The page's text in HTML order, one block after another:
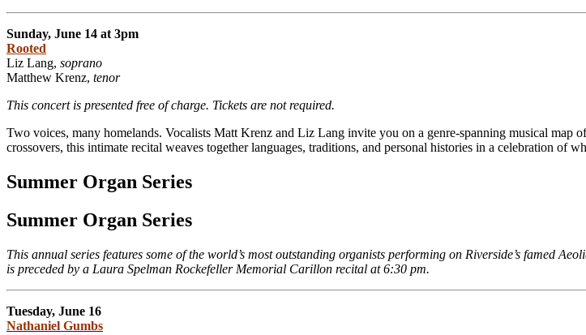
Sunday, June 14 at 3pm
Rooted
Liz Lang, soprano
Matthew Krenz, tenor
This concert is presented free of charge. Tickets are not required.
Two voices, many homelands. Vocalists Matt Krenz and Liz Lang invite you on a genre-spanning musical
crossovers, this intimate recital weaves together languages, traditions, and personal histories in a celebration of
Summer Organ Series
Summer Organ Series
This annual series features some of the world’s most outstanding organists performing on Riverside’s famed
is preceded by a Laura Spelman Rockefeller Memorial Carillon recital at 6:30 pm.
Tuesday, June 16
Nathaniel Gumbs